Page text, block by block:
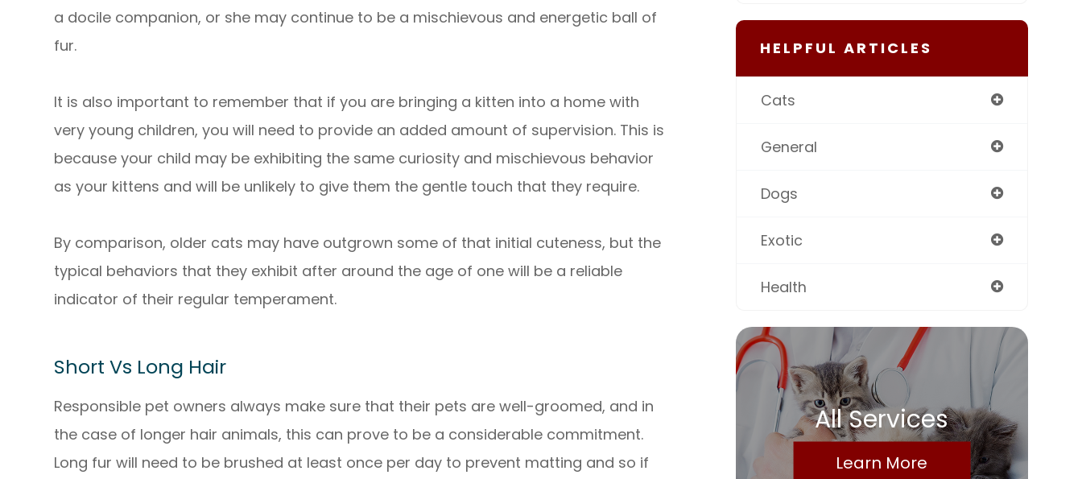
a docile companion, or she may continue to be a mischievous and energetic ball of
fur.
It is also important to remember that if you are bringing a kitten into a home with
very young children, you will need to provide an added amount of supervision. This is
because your child may be exhibiting the same curiosity and mischievous behavior
as your kittens and will be unlikely to give them the gentle touch that they require.
By comparison, older cats may have outgrown some of that initial cuteness, but the
typical behaviors that they exhibit after around the age of one will be a reliable
indicator of their regular temperament.
Short Vs Long Hair
Responsible pet owners always make sure that their pets are well-groomed, and in
the case of longer hair animals, this can prove to be a considerable commitment.
Long fur will need to be brushed at least once per day to prevent matting and so if
HELPFUL ARTICLES
Cats
General
Dogs
Exotic
Health
All Services
Learn More